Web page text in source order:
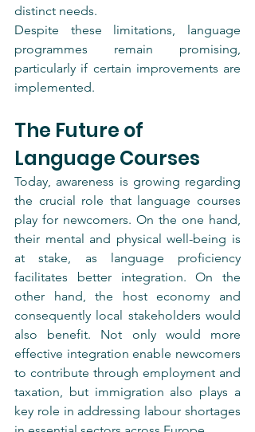
distinct needs.
Despite these limitations, language
programmes remain promising,
particularly if certain improvements are
implemented.
The Future of
Language Courses
Today, awareness is growing regarding
the crucial role that language courses
play for newcomers. On the one hand,
their mental and physical well-being is
at stake, as language proficiency
facilitates better integration. On the
other hand, the host economy and
consequently local stakeholders would
also benefit. Not only would more
effective integration enable newcomers
to contribute through employment and
taxation, but immigration also plays a
key role in addressing labour shortages